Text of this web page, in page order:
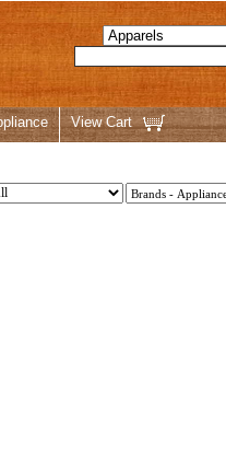
View Cart